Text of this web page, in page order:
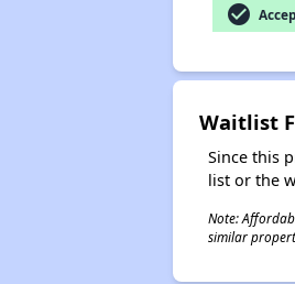
check_circle
Waitlist
Since this
list or the
Note:
similar